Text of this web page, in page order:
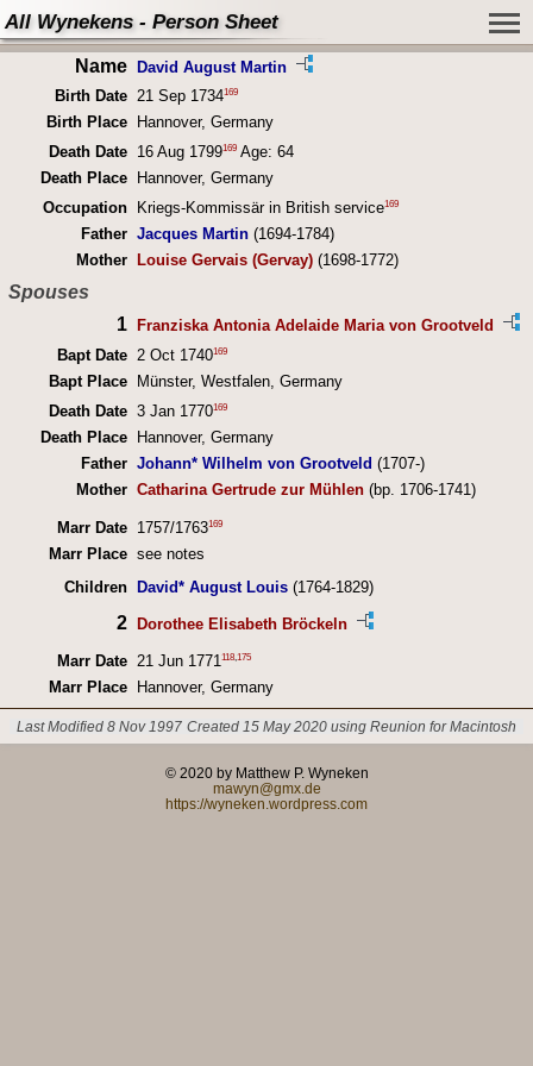
All Wynekens - Person Sheet
Name David August Martin
Birth Date
21 Sep 1734169
Birth Place
Hannover, Germany
Death Date
16 Aug 1799169Age: 64
Death Place
Hannover, Germany
Occupation
Kriegs-Kommissär in British service169
Father Jacques Martin(1694-1784)
Mother
Louise Gervais (Gervay)(1698-1772)
Spouses
1
Franziska Antonia Adelaide Maria von Grootveld
Bapt Date
2 Oct 1740169
Bapt Place
Münster, Westfalen, Germany
Death Date 3 Jan 1770169
Death Place
Hannover, Germany
Father Johann* Wilhelm von Grootveld (1707-)
Mother Catharina Gertrude zur Mühlen(bp. 1706-1741)
Marr Date 1757/1763169
Marr Place see notes
Children
David* August Louis(1764-1829)
2 Dorothee Elisabeth Bröckeln
Marr Date 21 Jun 1771 118, 175
Marr Place Hannover, Germany
Last Modified 8 Nov 1997 Created 15 May 2020 using Reunion for Macintosh
© 2020 by Matthew P. Wyneken
mawyn@gmx.de
https://wyneken.wordpress.com